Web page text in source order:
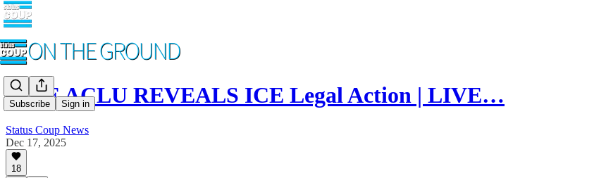
Subscribe Sign in
LIVE ACLU REVEALS ICE Legal Action | LIVE…
Status Coup News
Dec 17, 2025
18